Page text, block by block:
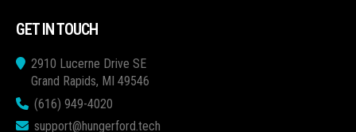
GET IN TOUCH
2910 Lucerne Drive SE
Grand Rapids, MI 49546
(616) 949-4020
support@hungerford.tech